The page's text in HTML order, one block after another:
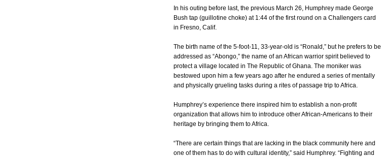
In his outing before last, the previous March 26, Humphrey made George
Bush tap (guillotine choke) at 1:44 of the first round on a Challengers card
in Fresno, Calif.
The birth name of the 5-foot-11, 33-year-old is “Ronald,” but he prefers to be
addressed as “Abongo,” the name of an African warrior spirit believed to
protect a village located in The Republic of Ghana. The moniker was
bestowed upon him a few years ago after he endured a series of mentally
and physically grueling tasks during a rites of passage trip to Africa.
Humphrey’s experience there inspired him to establish a non-profit
organization that allows him to introduce other African-Americans to their
heritage by bringing them to Africa.
“There are certain things that are lacking in the black community here and
one of them has to do with cultural identity,” said Humphrey. “Fighting and